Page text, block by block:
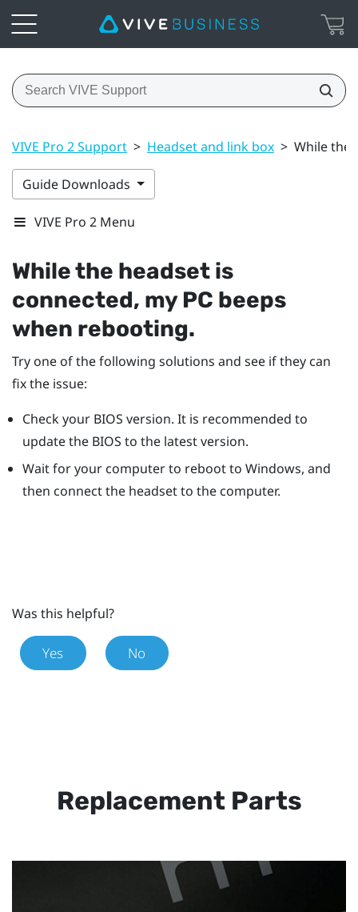
VIVE Pro 2 Support > Headset and link box > While the
Guide Downloads
VIVE Pro 2 Menu
While the headset is
connected, my PC beeps
when rebooting.
Try one of the following solutions and see if they can
fix the issue:
Check your BIOS version. It is recommended to
update the BIOS to the latest version.
Wait for your computer to reboot to Windows, and
then connect the headset to the computer.
Was this helpful?
Yes No
Replacement Parts